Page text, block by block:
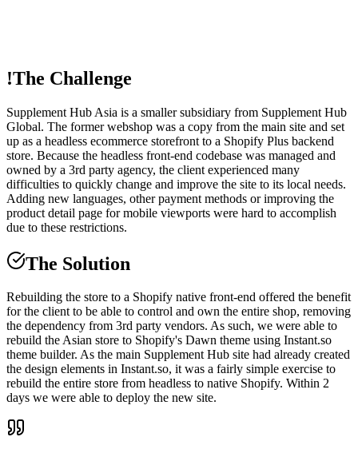
!The Challenge
Supplement Hub Asia is a smaller subsidiary from Supplement Hub
Global. The former webshop was a copy from the main site and set
up as a headless ecommerce storefront to a Shopify Plus backend
store. Because the headless front-end codebase was managed and
owned by a 3rd party agency, the client experienced many
difficulties to quickly change and improve the site to its local needs.
Adding new languages, other payment methods or improving the
product detail page for mobile viewports were hard to accomplish
due to these restrictions.
The Solution
Rebuilding the store to a Shopify native front-end offered the benefit
for the client to be able to control and own the entire shop, removing
the dependency from 3rd party vendors. As such, we were able to
rebuild the Asian store to Shopify's Dawn theme using Instant.so
theme builder. As the main Supplement Hub site had already created
the design elements in Instant.so, it was a fairly simple exercise to
rebuild the entire store from headless to native Shopify. Within 2
days we were able to deploy the new site.